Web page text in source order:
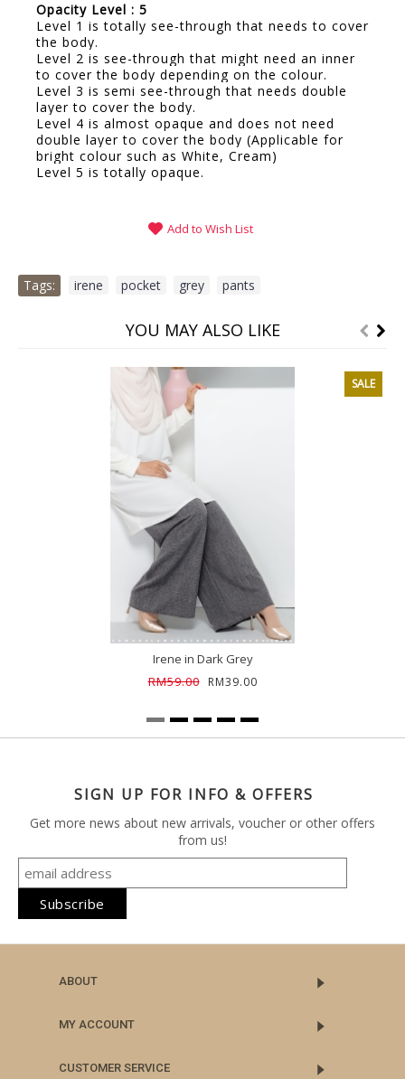
Opacity Level : 5
Level 1 is totally see-through that needs to cover
the body.
Level 2 is see-through that might need an inner
to cover the body depending on the colour.
Level 3 is semi see-through that needs double
layer to cover the body.
Level 4 is almost opaque and does not need
double layer to cover the body (Applicable for
bright colour such as White, Cream)
Level 5 is totally opaque.
Add to Wish List
Tags: irene pocket grey pants
YOU MAY ALSO LIKE
SALE
Irene in Dark Grey
RM59.00
RM39.00
SIGN UP FOR INFO & OFFERS
Get more news about new arrivals, voucher or other offers
from us!
ABOUT
MY ACCOUNT
CUSTOMER SERVICE